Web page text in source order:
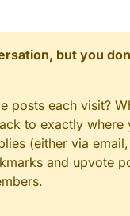
but you
posts each visit?
to exactly where
(either via
and upvote